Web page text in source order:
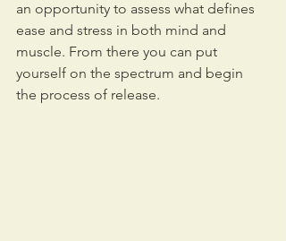
an opportunity to assess what defines
ease and stress in both mind and
muscle. From there you can put
yourself on the spectrum and begin
the process of release.